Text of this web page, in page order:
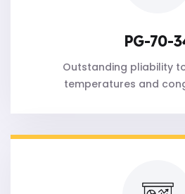
PG-70-
Outstanding pliability
temperatures and